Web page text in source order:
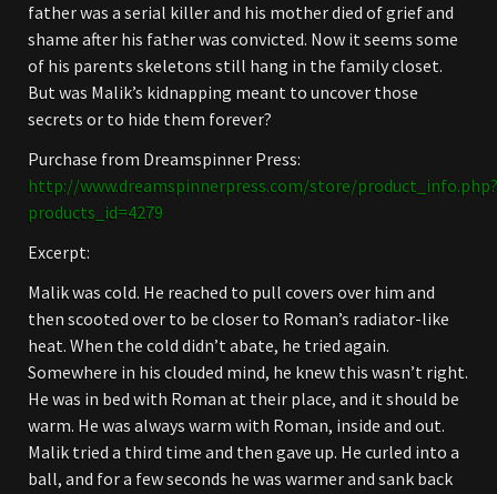
father was a serial killer and his mother died of grief and
shame after his father was convicted. Now it seems some
of his parents skeletons still hang in the family closet.
But was Malik’s kidnapping meant to uncover those
secrets or to hide them forever?
Purchase from Dreamspinner Press:
http://www.dreamspinnerpress.com/store/product_info.php?
products_id=4279
Excerpt:
Malik was cold. He reached to pull covers over him and
then scooted over to be closer to Roman’s radiator-like
heat. When the cold didn’t abate, he tried again.
Somewhere in his clouded mind, he knew this wasn’t right.
He was in bed with Roman at their place, and it should be
warm. He was always warm with Roman, inside and out.
Malik tried a third time and then gave up. He curled into a
ball, and for a few seconds he was warmer and sank back